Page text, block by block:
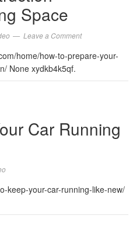
Space
Leave a Comment
home/how-to-prepare-your-
None xydkb4k5qf.
Car Running
keep-your-car-running-like-new/